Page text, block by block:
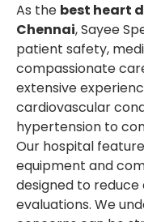
As the best heart
Chennai, Sayee
patient safety,
compassionate
extensive
cardiovascular
hypertension to
Our hospital
equipment and
designed to
evaluations. We